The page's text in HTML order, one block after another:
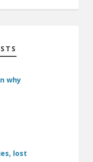
why
lost